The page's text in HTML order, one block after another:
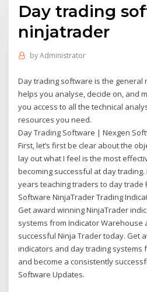
Day trading
ninjatrader
byAdministrator
Day trading software is the
helps you analyse, decide on, and
you access to all the technical
resources you need.
Day Trading Software | Nexgen
First, let’s first be clear about the
lay out what I feel is the most
becoming successful at day
years teaching traders to day trade
Software NinjaTrader Trading
Get award winning NinjaTrader
systems from Indicator Warehouse
successful Ninja Trader today. Get
indicators and day trading systems
and become a consistently
Software Updates.